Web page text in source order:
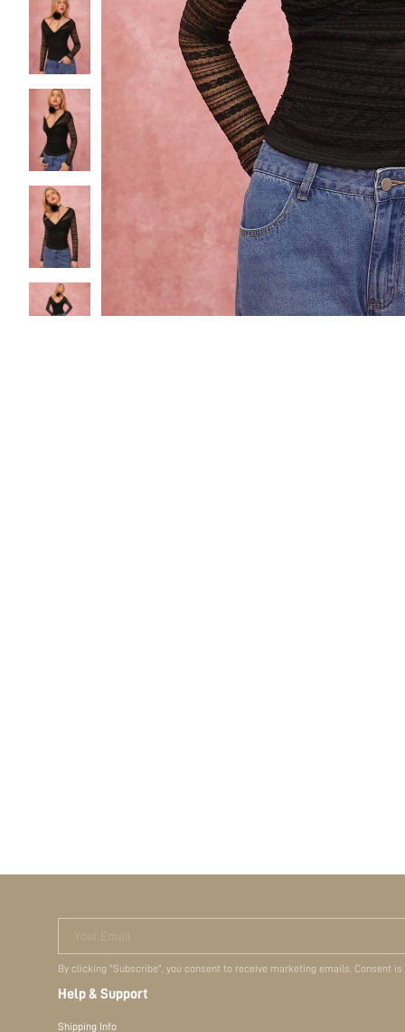
Your Email
By clicking "Subscribe", you consent to receive marketing emails. Consent
Help & Support
Shipping Info